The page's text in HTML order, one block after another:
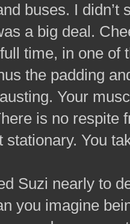
buses. I
a big deal.
time, in one
the padding
Your
is no respite
stationary. You
Suzi nearly to
you imagine